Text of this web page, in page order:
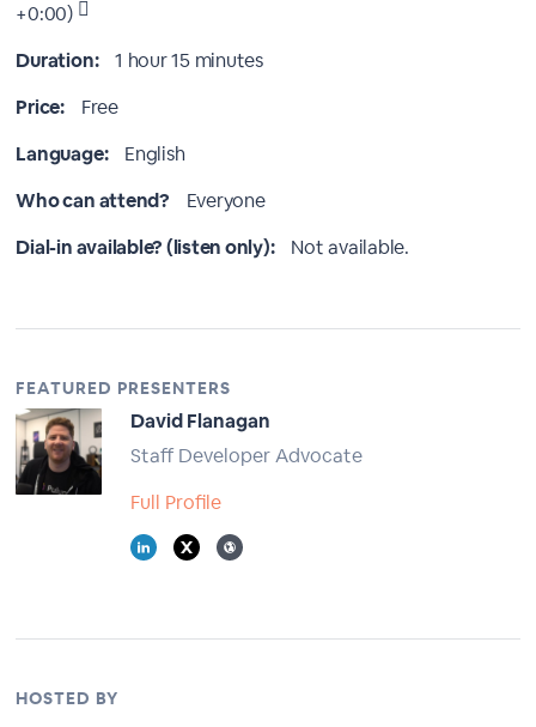
+0:00)
Duration:
1 hour 15 minutes
Price:
Free
Language:
English
Who can attend?
Everyone
Dial-in available? (listen only):
Not available.
FEATURED PRESENTERS
David Flanagan
Staff Developer Advocate
Full Profile
HOSTED BY